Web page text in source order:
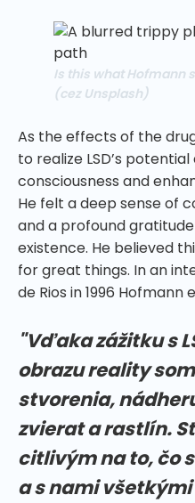
Is this what Hofmann
(cez Unsplash)
As the effects of the
to realize LSD’s
consciousness and
He felt a deep sense of
and a profound
existence. He believed
for great things. In an
de Rios in 1996 Hofmann
"Vďaka zážitku s
obrazu reality
stvorenia,
zvierat a rastlín.
citlivým na to, čo
a s nami